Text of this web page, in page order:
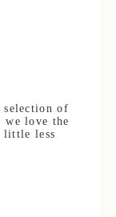
selection of
we love the
little less